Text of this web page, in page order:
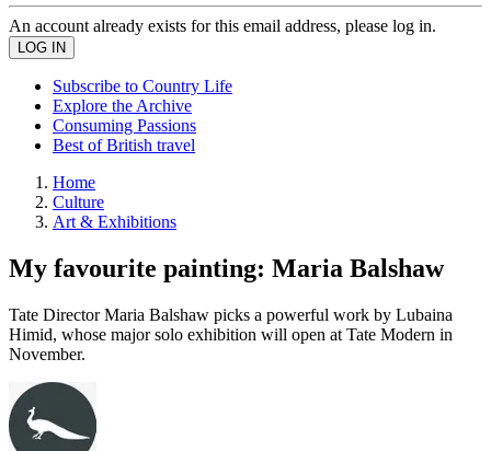
An account already exists for this email address, please log in.
Subscribe to Country Life
Explore the Archive
Consuming Passions
Best of British travel
Home
Culture
Art & Exhibitions
My favourite painting: Maria Balshaw
Tate Director Maria Balshaw picks a powerful work by Lubaina
Himid, whose major solo exhibition will open at Tate Modern in
November.